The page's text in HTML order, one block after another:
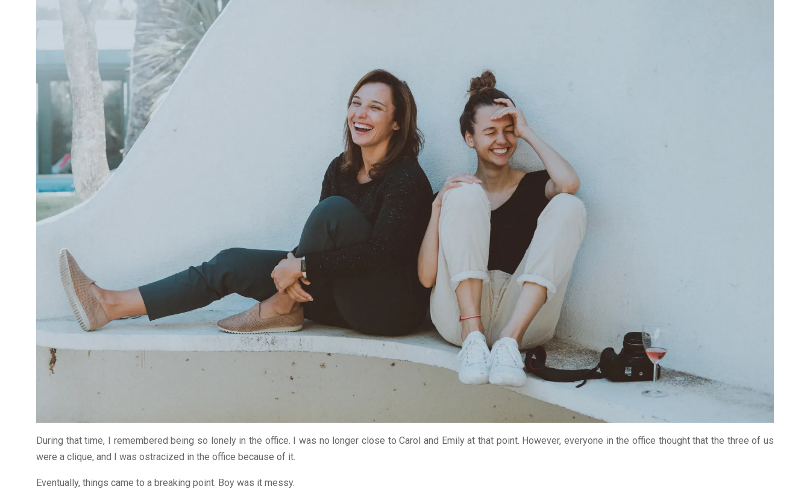
During that time, I remembered being so lonely in the office. I was no longer close to Carol and Emily at that point. However, everyone in the office thought that the three of us
were a clique, and I was ostracized in the office because of it.
Eventually, things came to a breaking point. Boy was it messy.